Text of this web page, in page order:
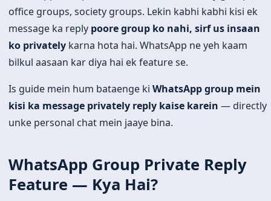
office groups, society groups. Lekin kabhi kabhi kisi ek
message ka reply poore group ko nahi, sirf us insaan
ko privately karna hota hai. WhatsApp ne yeh kaam
bilkul aasaan kar diya hai ek feature se.
Is guide mein hum bataenge ki WhatsApp group mein
kisi ka message privately reply kaise karein — directly
unke personal chat mein jaaye bina.
WhatsApp Group Private Reply
Feature — Kya Hai?